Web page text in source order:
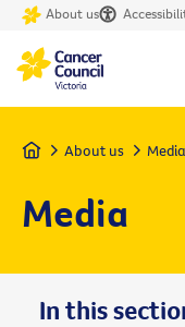
About us
Home About us Media
Media
In this